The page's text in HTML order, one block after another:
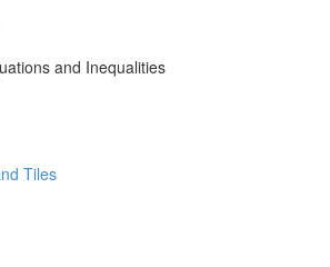
and Inequalities
Tiles